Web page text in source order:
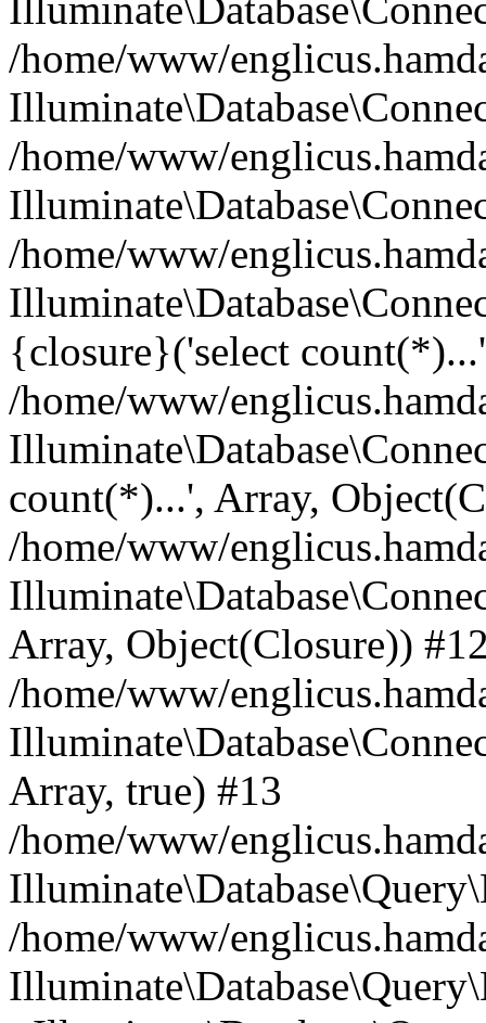
/home/www/
/home/www/
/home/www/
{closure}('select
/home/www/
count(*)...', Array,
/home/www/
Array, Object(Closure))
/home/www/
Array, true) #13
/home/www/
/home/www/